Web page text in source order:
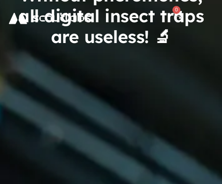
0
all digital insect traps
are useless! 🔬